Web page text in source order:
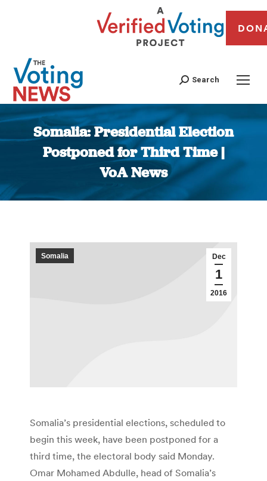
Search
Somalia: Presidential Election
Postponed for Third Time |
VoA News
You are here:
Dec
1
2016
Somalia
Somalia’s presidential elections, scheduled to
begin this week, have been postponed for a
third time, the electoral body said Monday.
Omar Mohamed Abdulle, head of Somalia’s